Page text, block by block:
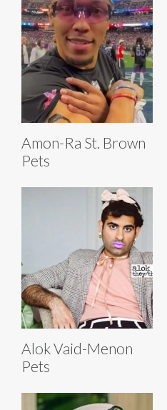
Amon-Ra St. Brown
Pets
Alok Vaid-Menon
Pets